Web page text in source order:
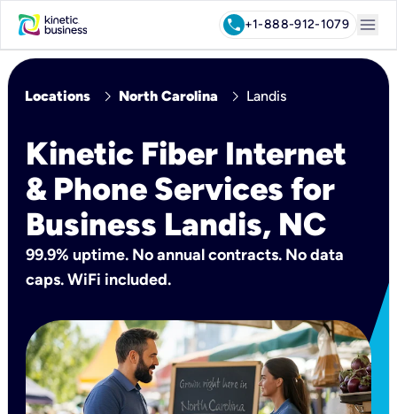
call+1-888-912-1079 menu
Locations chevron_right North Carolina chevron_right Landis
Kinetic Fiber Internet
& Phone Services for
Business Landis, NC
99.9% uptime. No annual contracts. No data
caps. WiFi included.